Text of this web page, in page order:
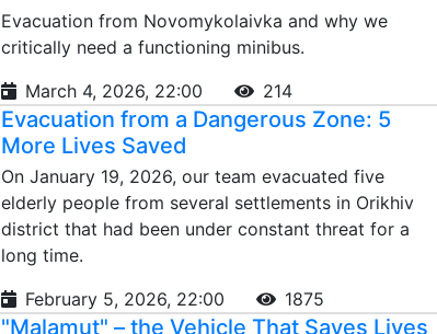
Evacuation from Novomykolaivka and why we
critically need a functioning minibus.
March 4, 2026, 22:00
214
Evacuation from a Dangerous Zone: 5
More Lives Saved
On January 19, 2026, our team evacuated five
elderly people from several settlements in Orikhiv
district that had been under constant threat for a
long time.
February 5, 2026, 22:00
1875
"Malamut" – the Vehicle That Saves Lives